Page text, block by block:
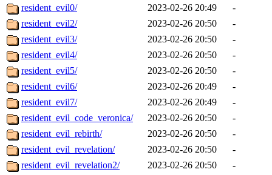
resident_evil0/
2023-02-26 20:49
-
resident_evil2/
2023-02-26 20:50
-
resident_evil3/
2023-02-26 20:50
-
resident_evil4/
2023-02-26 20:50
-
resident_evil5/
2023-02-26 20:50
-
resident_evil6/
2023-02-26 20:49
-
resident_evil7/
2023-02-26 20:49
-
resident_evil_code_veronica/
2023-02-26 20:50
-
resident_evil_rebirth/
2023-02-26 20:50
-
resident_evil_revelation/
2023-02-26 20:50
-
resident_evil_revelation2/
2023-02-26 20:50
-